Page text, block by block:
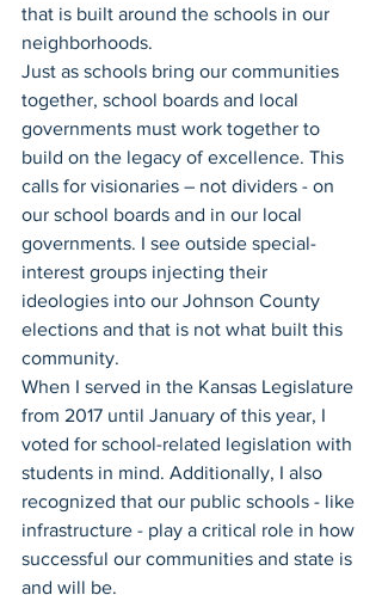
that is built around the schools in our
neighborhoods.
Just as schools bring our communities
together, school boards and local
governments must work together to
build on the legacy of excellence. This
calls for visionaries – not dividers - on
our school boards and in our local
governments. I see outside special-
interest groups injecting their
ideologies into our Johnson County
elections and that is not what built this
community.
When I served in the Kansas Legislature
from 2017 until January of this year, I
voted for school-related legislation with
students in mind. Additionally, I also
recognized that our public schools - like
infrastructure - play a critical role in how
successful our communities and state is
and will be.